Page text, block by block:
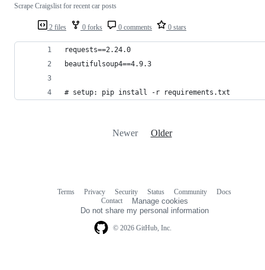
2 files 0 forks 0 comments 0 stars
Scrape Craigslist for recent car posts
requests==2.24.0
beautifulsoup4==4.9.3
# setup: pip install -r requirements.txt
Newer Older
© 2026 GitHub, Inc.
Terms Privacy Security Status Community
Docs
Contact
Manage cookies
Do not share my personal information